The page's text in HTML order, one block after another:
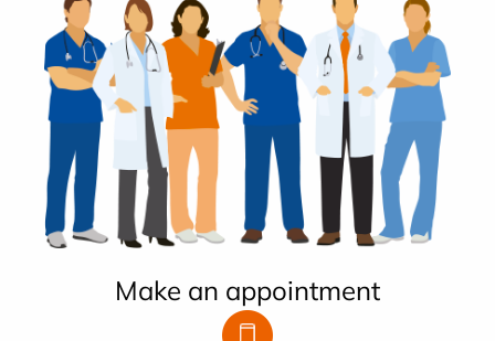
Make an appointment